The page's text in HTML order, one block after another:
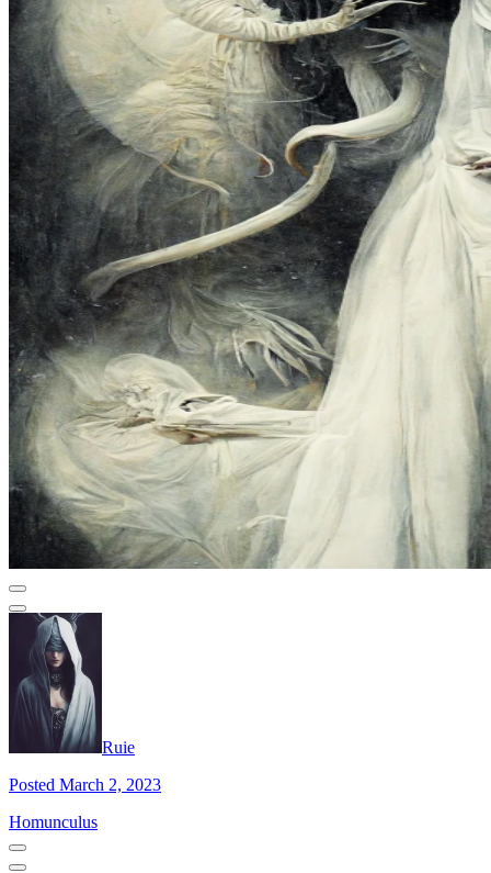
Ruie
Posted March 2, 2023
Homunculus